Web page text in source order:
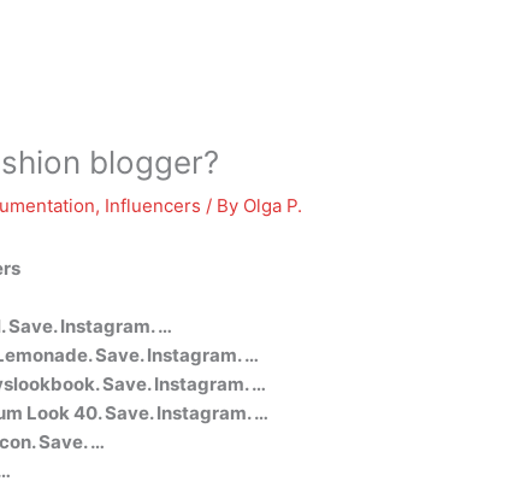
blogger?
, Influencers / By Olga P.
Save. Instagram. …
Save. Instagram. …
Save. Instagram. …
Look 40. Save. Instagram. …
Save. …